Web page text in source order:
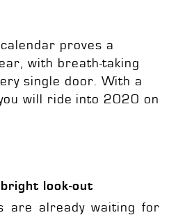
proves a
with breath-taking
single door. With a
will ride into 2020 on
look-out
are already waiting for